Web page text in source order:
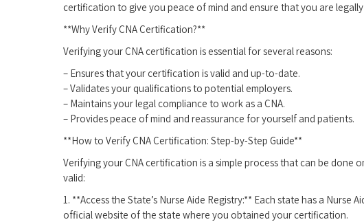
certification to give you peace of mind‍ and ensure that you are
**Why Verify CNA Certification?**
Verifying your CNA ​certification is essential for⁢ several reasons:
– Ensures that your certification is valid and up-to-date.
– Validates your qualifications to potential employers.
– Maintains your ‌legal compliance to work ‍as a CNA.
– Provides peace of mind and‍ reassurance for yourself ‌and patients.
**How⁤ to Verify CNA Certification: Step-by-Step Guide**
Verifying your CNA certification ‍is a simple process ⁣that can be
valid:
1. **Access the State’s Nurse Aide Registry:** Each⁣ state has a
official website of the state where you obtained your certification.